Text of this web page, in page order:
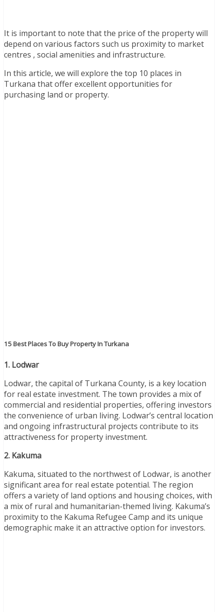
It is important to note that the price of the property will
depend on various factors such us proximity to market
centres , social amenities and infrastructure.
In this article, we will explore the top 10 places in
Turkana that offer excellent opportunities for
purchasing land or property.
15 Best Places To Buy Property In Turkana
1. Lodwar
Lodwar, the capital of Turkana County, is a key location
for real estate investment. The town provides a mix of
commercial and residential properties, offering investors
the convenience of urban living. Lodwar’s central location
and ongoing infrastructural projects contribute to its
attractiveness for property investment.
2. Kakuma
Kakuma, situated to the northwest of Lodwar, is another
significant area for real estate potential. The region
offers a variety of land options and housing choices, with
a mix of rural and humanitarian-themed living. Kakuma’s
proximity to the Kakuma Refugee Camp and its unique
demographic make it an attractive option for investors.